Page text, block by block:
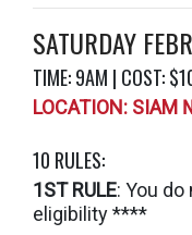
SATURDAY
TIME: 9AM | COST:
LOCATION:
10 RULES:
1ST RULE: You
eligibility ****